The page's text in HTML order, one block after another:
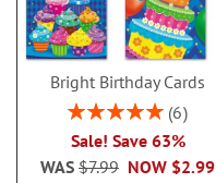
Bright Birthday Cards
Rating:
6
Sale! Save 63%
NOW $2.99
WAS $7.99